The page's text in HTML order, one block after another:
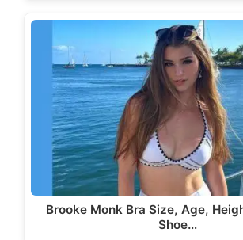
Brooke Monk Bra Size, Age,
Shoe…